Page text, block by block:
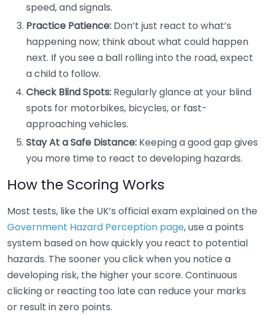
speed, and signals.
Practice Patience: Don’t just react to what’s
happening now; think about what could happen
next. If you see a ball rolling into the road, expect
a child to follow.
Check Blind Spots: Regularly glance at your blind
spots for motorbikes, bicycles, or fast-
approaching vehicles.
Stay At a Safe Distance: Keeping a good gap gives
you more time to react to developing hazards.
How the Scoring Works
Most tests, like the UK’s official exam explained on the
Government Hazard Perception page, use a points
system based on how quickly you react to potential
hazards. The sooner you click when you notice a
developing risk, the higher your score. Continuous
clicking or reacting too late can reduce your marks
or result in zero points.